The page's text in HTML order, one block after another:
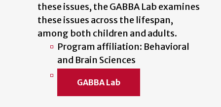
these issues, the GABBA Lab examines
these issues across the lifespan,
among both children and adults.
Program affiliation: Behavioral
and Brain Sciences
GABBA Lab